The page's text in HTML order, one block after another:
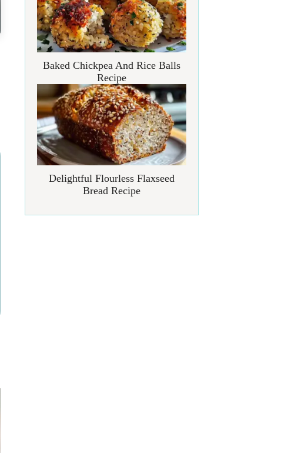
Baked Chickpea And Rice Balls
Recipe
Delightful Flourless Flaxseed
Bread Recipe